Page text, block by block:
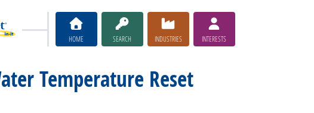
HOME SEARCH INDUSTRIES INTERESTS
Temperature Reset